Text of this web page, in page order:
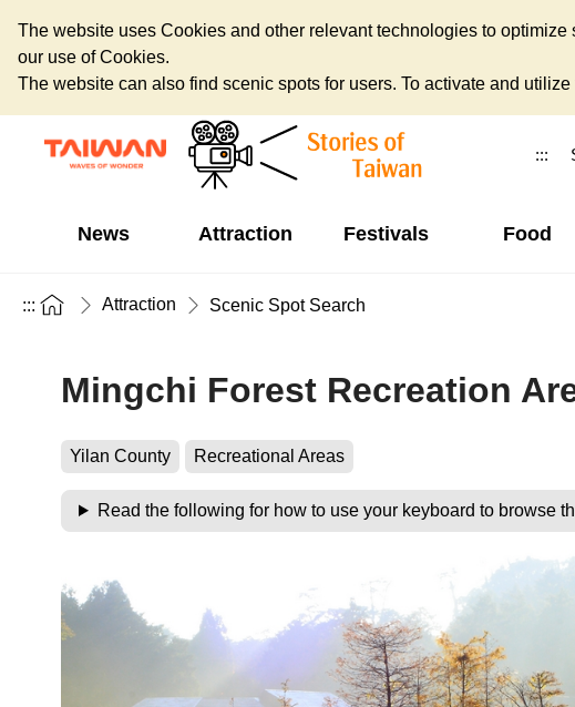
The website uses Cookies and other relevant technologies to
our use of Cookies.
The website can also find scenic spots for users. To activate and
:::
News Attraction Festivals Food
::: Attraction Scenic Spot Search
Mingchi Forest Recreation
Yilan County Recreational Areas
Read the following for how to use your keyboard to browse